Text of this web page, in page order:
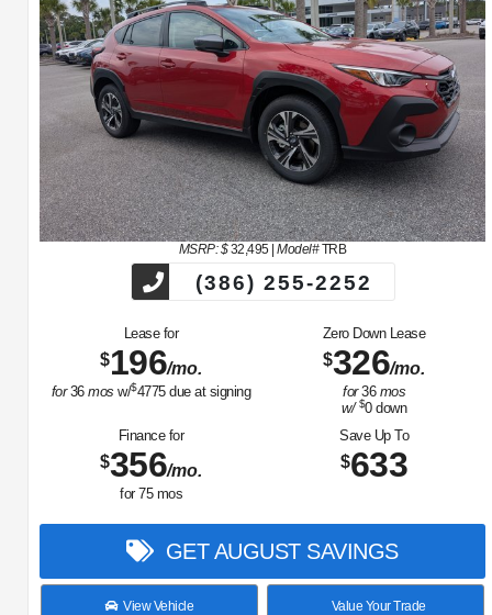
MSRP: $32,495|Model#TRB
(386) 255-2252
Lease for
$196/mo.
for36mos w/$4775due at signing
Zero Down Lease
$326/mo.
for36 mos
w/ $0down
Finance for
$356/mo.
for 75mos
Save Up To
$633
GET AUGUST SAVINGS
View Vehicle Value Your Trade